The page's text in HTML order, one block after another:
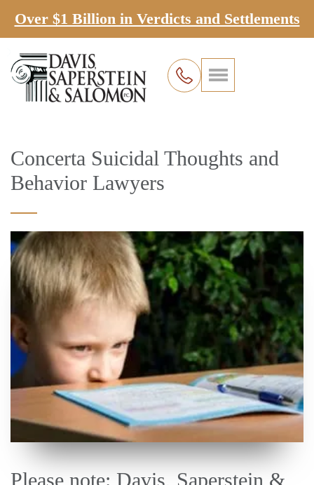
Over $1 Billion in Verdicts and Settlements
Concerta Suicidal Thoughts and
Behavior Lawyers
Please note: Davis, Saperstein &